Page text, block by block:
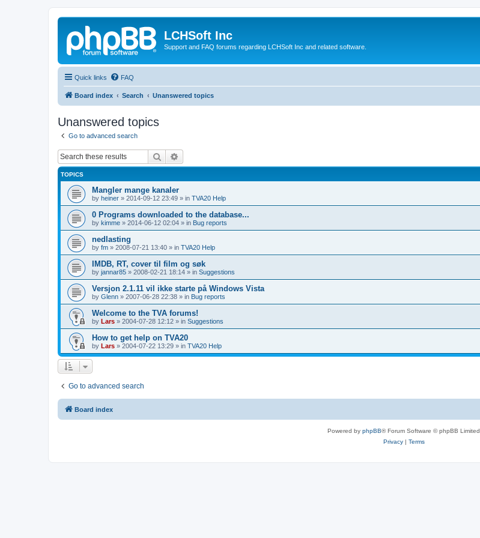
LCHSoft Inc
Support and FAQ forums regarding LCHSoft Inc and related software.
Quick links FAQ
Board index Search Unanswered topics
Unanswered topics
Go to advanced search
Search
TOPICS
Mangler mange kanaler
by heiner » 2014-09-12 23:49 » in TVA20 Help
0 Programs downloaded to the database...
by kimme » 2014-06-12 02:04 » in Bug reports
nedlasting
by fm » 2008-07-21 13:40 » in TVA20 Help
IMDB, RT, cover til film og søk
by jannar85 » 2008-02-21 18:14 » in Suggestions
Versjon 2.1.11 vil ikke starte på Windows Vista
by Glenn » 2007-06-28 22:38 » in Bug reports
Welcome to the TVA forums!
by Lars » 2004-07-28 12:12 » in Suggestions
How to get help on TVA20
by Lars » 2004-07-22 13:29 » in TVA20 Help
Go to advanced search
Board index
Powered by phpBB® Forum Software © phpBB Limited
Privacy| Terms